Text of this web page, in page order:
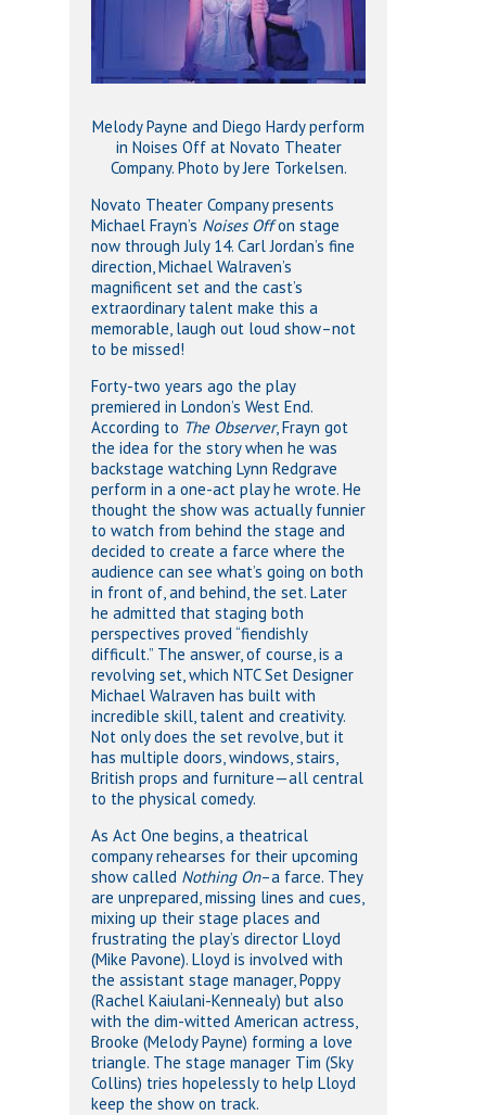
Melody Payne and Diego Hardy perform
in Noises Off at Novato Theater
Company. Photo by Jere Torkelsen.
Novato Theater Company presents
Michael Frayn’s Noises Offon stage
now through July 14. Carl Jordan’s fine
direction, Michael Walraven’s
magnificent set and the cast’s
extraordinary talent make this a
memorable, laugh out loud show–not
to be missed!
Forty-two years ago the play
premiered in London’s West End.
According to The Observer, Frayn got
the idea for the story when he was
backstage watching Lynn Redgrave
perform in a one-act play he wrote. He
thought the show was actually funnier
to watch from behind the stage and
decided to create a farce where the
audience can see what’s going on both
in front of, and behind, the set. Later
he admitted that staging both
perspectives proved “fiendishly
difficult.” The answer, of course, is a
revolving set, which NTC Set Designer
Michael Walraven has built with
incredible skill, talent and creativity.
Not only does the set revolve, but it
has multiple doors, windows, stairs,
British props and furniture—all central
to the physical comedy.
As Act One begins, a theatrical
company rehearses for their upcoming
show called Nothing On–a farce. They
are unprepared, missing lines and cues,
mixing up their stage places and
frustrating the play’s director Lloyd
(Mike Pavone). Lloyd is involved with
the assistant stage manager, Poppy
(Rachel Kaiulani-Kennealy) but also
with the dim-witted American actress,
Brooke (Melody Payne) forming a love
triangle. The stage manager Tim (Sky
Collins) tries hopelessly to help Lloyd
keep the show on track.